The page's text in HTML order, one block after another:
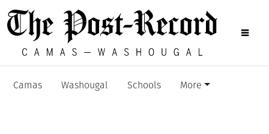
Camas Washougal Schools More